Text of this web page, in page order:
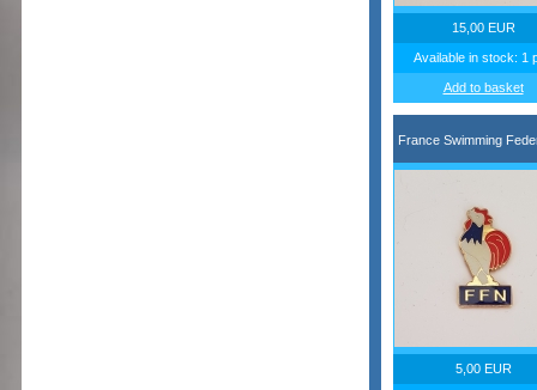
15,00 EUR
Available in stock: 1
Add to basket
France Swimming
5,00 EUR